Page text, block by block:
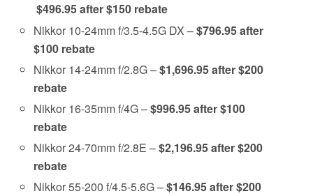
$496.95 after $150 rebate
Nikkor 10-24mm f/3.5-4.5G DX –$796.95 after
$100 rebate
Nikkor 14-24mm f/2.8G –$1,696.95 after $200
rebate
Nikkor 16-35mm f/4G –$996.95 after $100
rebate
Nikkor 24-70mm f/2.8E –$2,196.95 after $200
rebate
Nikkor 55-200 f/4.5-5.6G –$146.95 after $200